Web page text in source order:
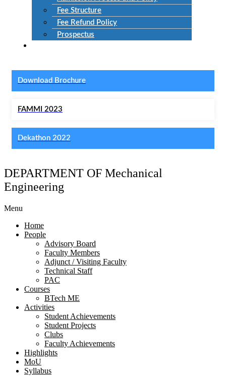
Fee Structure
Fee Refund Policy
Prospectus
Download Brochure
FAMMI 2023
Dekathon 2022
DEPARTMENT OF Mechanical
Engineering
Menu
Home
People
Advisory Board
Faculty Members
Adjunct / Visiting Faculty
Technical Staff
PAC
Courses
BTech ME
Activities
Student Achievements
Student Projects
Clubs
Faculty Achievements
Highlights
MoU
Syllabus